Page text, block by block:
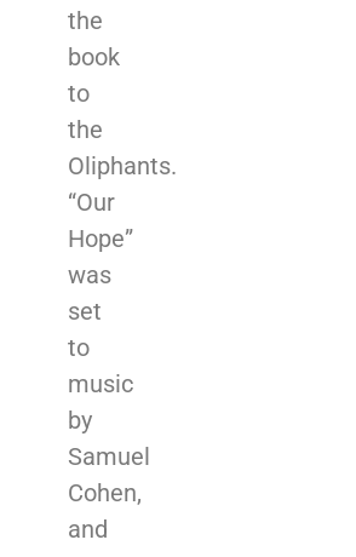
the
book
to
the
Oliphants.
“Our
Hope”
was
set
to
music
by
Samuel
Cohen,
and